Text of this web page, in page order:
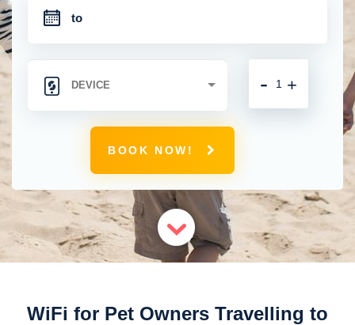
+
-
BOOK NOW!
WiFi for Pet Owners Travelling to